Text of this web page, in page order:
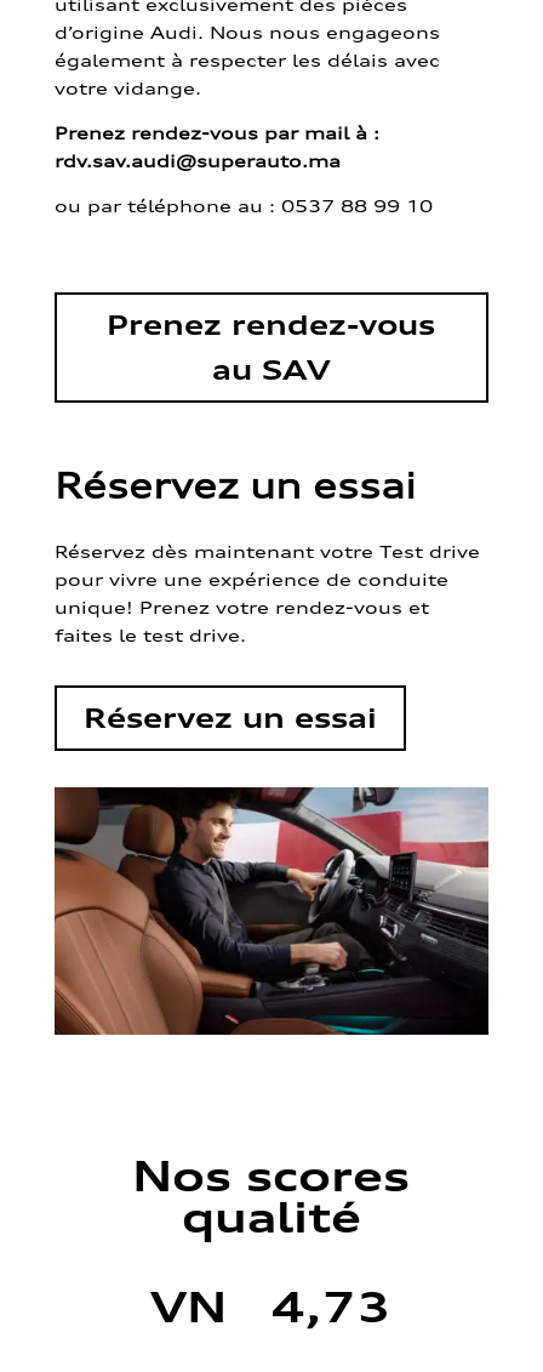
d’origine Audi. Nous nous engageons
également à respecter les délais avec
votre vidange.
Prenez rendez-vous par mail à :
rdv.sav.audi@superauto.ma
ou par téléphone au : 0537 88 99 10
Prenez rendez-vous
au SAV
Réservez un essai
Réservez dès maintenant votre Test drive
pour vivre une expérience de conduite
unique! Prenez votre rendez-vous et
faites le test drive.
Réservez un essai
Nos scores
qualité
VN 4,73